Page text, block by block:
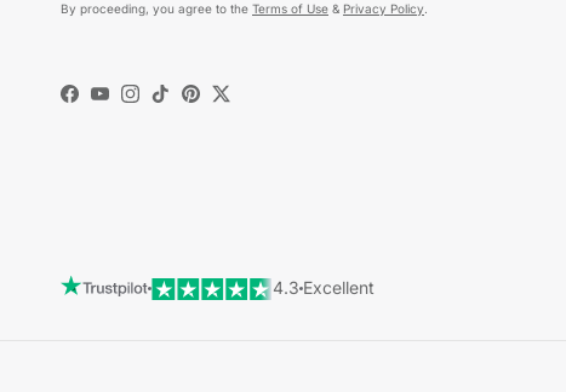
By proceeding, you agree to the Terms of Use & Privacy Policy
Facebook
YouTube
Instagram
TikTokPinterest
Twitter
4.3 Excellent